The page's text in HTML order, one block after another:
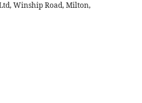
Winship Road, Milton,